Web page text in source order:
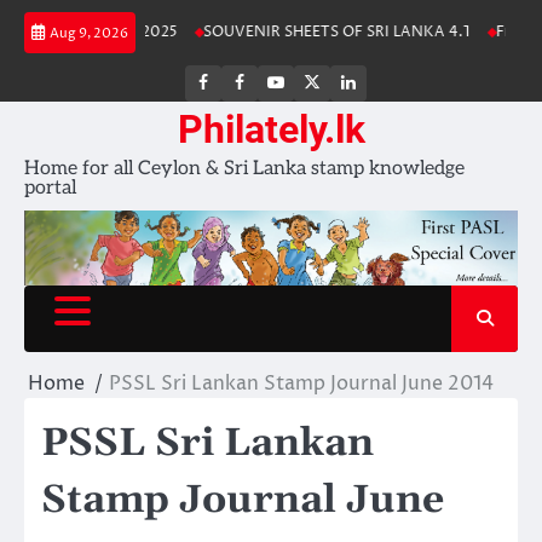
Skip
Aug 9, 2026
Stamp Album 2025 SOUVENIR SHEETS OF SRI LANKA 4.1 Free
FB
FB
group
Youtube
Channel
page
LinkedIn
Philately.lk
Home for all Ceylon & Sri Lanka stamp knowledge
portal
Home PSSL Sri Lankan Stamp Journal June 2014
PSSL Sri Lankan
Stamp Journal June